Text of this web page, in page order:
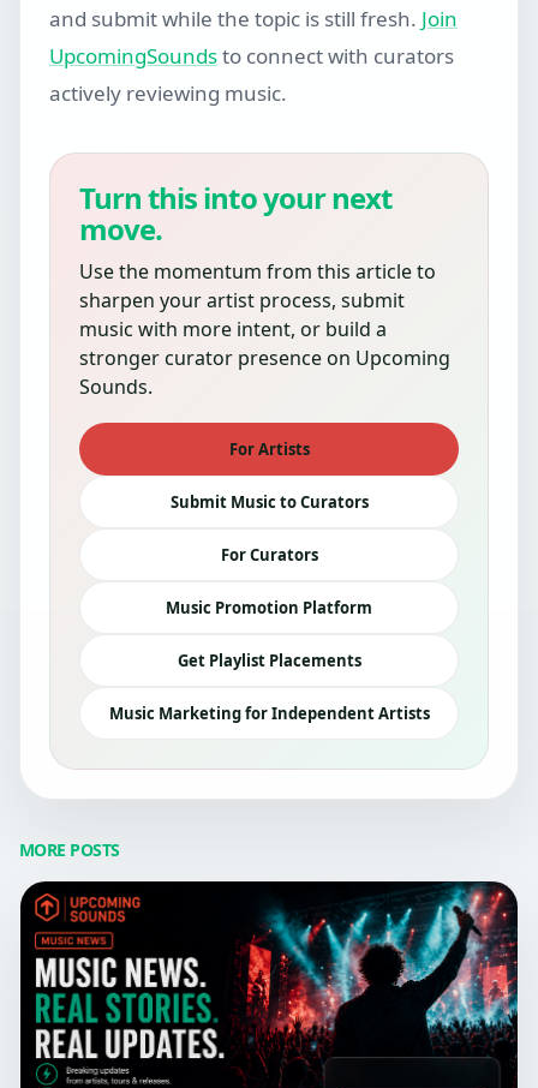
and submit while the topic is still fresh. Join
UpcomingSoundsto connect with curators
actively reviewing music.
Turn this into your next
move.
Use the momentum from this article to
sharpen your artist process, submit
music with more intent, or build a
stronger curator presence on Upcoming
Sounds.
For Artists
Submit Music to Curators
For Curators
Music Promotion Platform
Get Playlist Placements
Music Marketing for Independent Artists
MORE POSTS